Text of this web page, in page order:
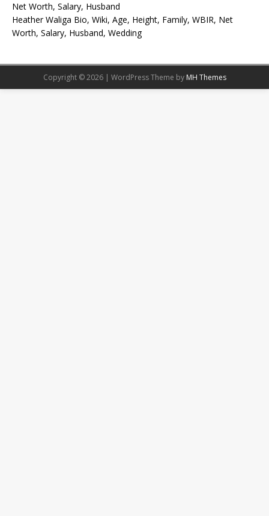
Net Worth, Salary, Husband
Heather Waliga Bio, Wiki, Age, Height, Family, WBIR, Net
Worth, Salary, Husband, Wedding
Copyright © 2026 | WordPress Theme by MH Themes